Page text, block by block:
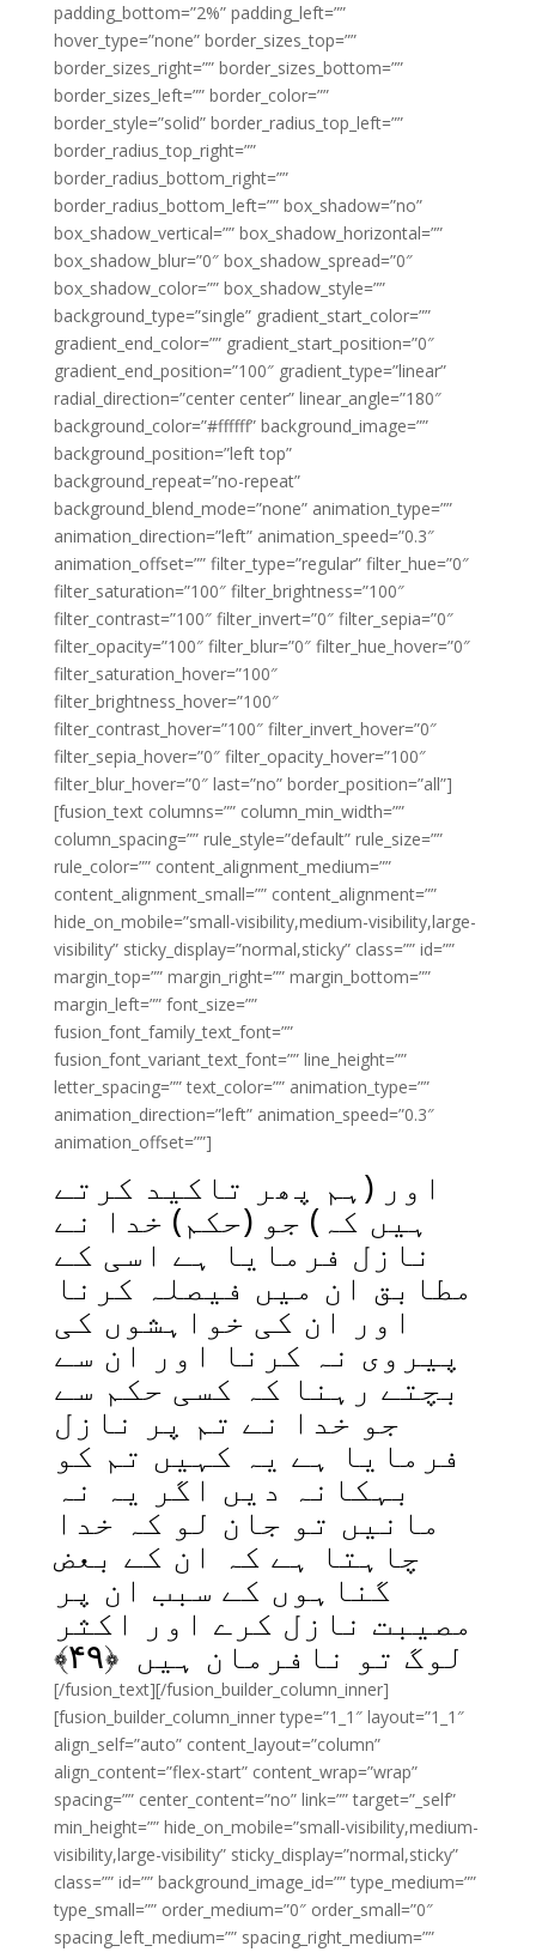
padding_bottom=”2%” padding_left=””
hover_type=”none” border_sizes_top=””
border_sizes_right=”” border_sizes_bottom=””
border_sizes_left=”” border_color=””
border_style=”solid” border_radius_top_left=””
border_radius_top_right=””
border_radius_bottom_right=””
border_radius_bottom_left=”” box_shadow=”no”
box_shadow_vertical=”” box_shadow_horizontal=””
box_shadow_blur=”0″ box_shadow_spread=”0″
box_shadow_color=”” box_shadow_style=””
background_type=”single” gradient_start_color=””
gradient_end_color=”” gradient_start_position=”0″
gradient_end_position=”100″ gradient_type=”linear”
radial_direction=”center center” linear_angle=”180″
background_color=”#ffffff” background_image=””
background_position=”left top”
background_repeat=”no-repeat”
background_blend_mode=”none” animation_type=””
animation_direction=”left” animation_speed=”0.3″
animation_offset=”” filter_type=”regular” filter_hue=”0″
filter_saturation=”100″ filter_brightness=”100″
filter_contrast=”100″ filter_invert=”0″ filter_sepia=”0″
filter_opacity=”100″ filter_blur=”0″ filter_hue_hover=”0″
filter_saturation_hover=”100″
filter_brightness_hover=”100″
filter_contrast_hover=”100″ filter_invert_hover=”0″
filter_sepia_hover=”0″ filter_opacity_hover=”100″
filter_blur_hover=”0″ last=”no” border_position=”all”]
[fusion_text columns=”” column_min_width=””
column_spacing=”” rule_style=”default” rule_size=””
rule_color=”” content_alignment_medium=””
content_alignment_small=”” content_alignment=””
hide_on_mobile=”small-visibility,medium-visibility,large-
visibility” sticky_display=”normal,sticky” class=”” id=””
margin_top=”” margin_right=”” margin_bottom=””
margin_left=”” font_size=””
fusion_font_family_text_font=””
fusion_font_variant_text_font=”” line_height=””
letter_spacing=”” text_color=”” animation_type=””
animation_direction=”left” animation_speed=”0.3″
animation_offset=””]
اور (ہم پھر تاکید کرتے
ہیں کہ) جو (حکم) خدا نے
نازل فرمایا ہے اسی کے
مطابق ان میں فیصلہ کرنا
اور ان کی خواہشوں کی
پیروی نہ کرنا اور ان سے
بچتے رہنا کہ کسی حکم سے
جو خدا نے تم پر نازل
فرمایا ہے یہ کہیں تم کو
بہکانہ دیں اگر یہ نہ
مانیں تو جان لو کہ خدا
چاہتا ہے کہ ان کے بعض
گناہوں کے سبب ان پر
مصیبت نازل کرے اور اکثر
لوگ تو نافرمان ہیں ﴿۴۹﴾
[/fusion_text][/fusion_builder_column_inner]
[fusion_builder_column_inner type=”1_1″ layout=”1_1″
align_self=”auto” content_layout=”column”
align_content=”flex-start” content_wrap=”wrap”
spacing=”” center_content=”no” link=”” target=”_self”
min_height=”” hide_on_mobile=”small-visibility,medium-
visibility,large-visibility” sticky_display=”normal,sticky”
class=”” id=”” background_image_id=”” type_medium=””
type_small=”” order_medium=”0″ order_small=”0″
spacing_left_medium=”” spacing_right_medium=””